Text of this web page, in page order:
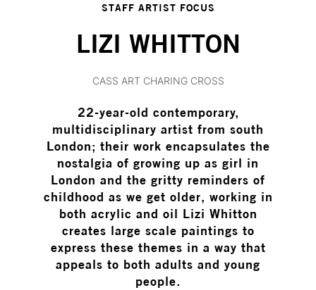
STAFF ARTIST FOCUS
LIZI WHITTON
CASS ART CHARING CROSS
22-year-old contemporary,
multidisciplinary artist from south
London; their work encapsulates the
nostalgia of growing up as girl in
London and the gritty reminders of
childhood as we get older, working in
both acrylic and oil Lizi Whitton
creates large scale paintings to
express these themes in a way that
appeals to both adults and young
people.